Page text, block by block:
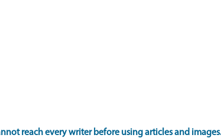
reach every writer before using articles and